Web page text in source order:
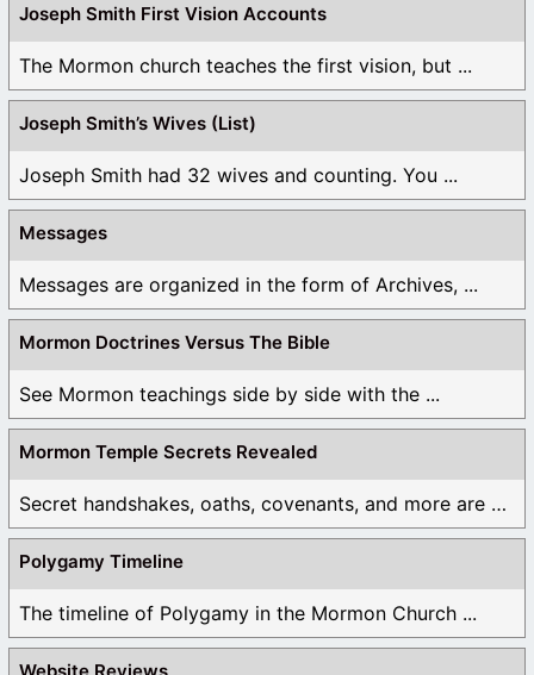
Joseph Smith First Vision Accounts
The Mormon church teaches the first vision, but ...
Joseph Smith’s Wives (List)
Joseph Smith had 32 wives and counting. You ...
Messages
Messages are organized in the form of Archives, ...
Mormon Doctrines Versus The Bible
See Mormon teachings side by side with the ...
Mormon Temple Secrets Revealed
Secret handshakes, oaths, covenants, and more are all ...
Polygamy Timeline
The timeline of Polygamy in the Mormon Church ...